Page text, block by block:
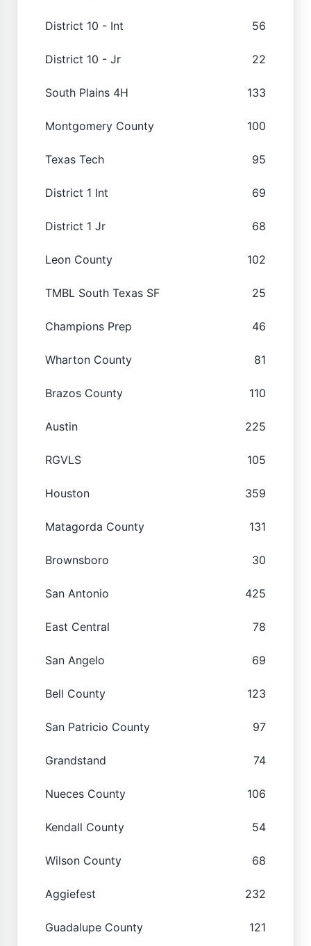
District 10 - Int 56
District 10 - Jr 22
South Plains 4H 133
Montgomery County 100
Texas Tech 95
District 1 Int 69
District 1 Jr 68
Leon County 102
TMBL South Texas SF 25
Champions Prep 46
Wharton County 81
Brazos County 110
Austin 225
RGVLS 105
Houston 359
Matagorda County 131
Brownsboro 30
San Antonio 425
East Central 78
San Angelo 69
Bell County 123
San Patricio County 97
Grandstand 74
Nueces County 106
Kendall County 54
Wilson County 68
Aggiefest 232
Guadalupe County 121